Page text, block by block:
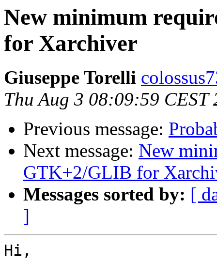
New minimum
for Xarchiver
Giuseppe Torelli
Thu Aug 3 08:09:59 CEST
Previous message:
Next message: New
GTK+2/GLIB for
Messages sorted by: [
]
Hi,